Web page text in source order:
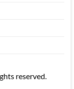
reserved.